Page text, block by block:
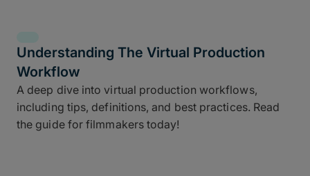
Understanding The Virtual Production
Workflow
A deep dive into virtual production workflows,
including tips, definitions, and best practices. Read
the guide for filmmakers today!